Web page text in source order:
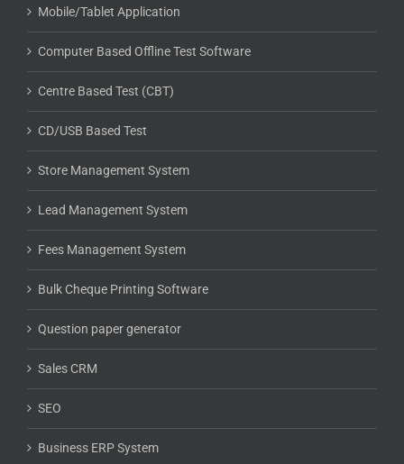
Mobile/Tablet Application
Computer Based Offline Test Software
Centre Based Test (CBT)
CD/USB Based Test
Store Management System
Lead Management System
Fees Management System
Bulk Cheque Printing Software
Question paper generator
Sales CRM
SEO
Business ERP System